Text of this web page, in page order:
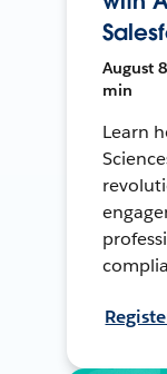
August
min
Learn